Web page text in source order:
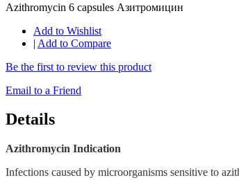
Azithromycin 6 capsules Азитромицин
Add to Wishlist
| Add to Compare
Be the first to review this product
Email to a Friend
Details
Azithromycin Indication
Infections caused by microorganisms sensitive to